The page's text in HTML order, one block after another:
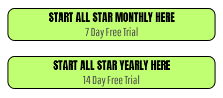
START ALL STAR MONTHLY HERE
7 Day Free Trial
START ALL STAR YEARLY HERE
14 Day Free Trial